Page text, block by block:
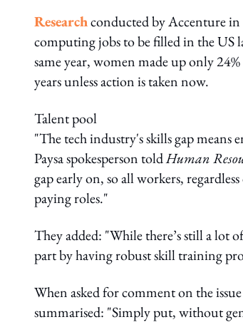
Researchconducted by Accenture
computing jobs to be filled in the US
same year, women made up only
years unless action is taken now.
Talent pool
"The tech industry's skills gap
Paysa spokesperson toldHuman
gap early on, so all workers,
paying roles."
They added: "While there’s still a lot
part by having robust skill training
When asked for comment on the
summarised: "Simply put, without